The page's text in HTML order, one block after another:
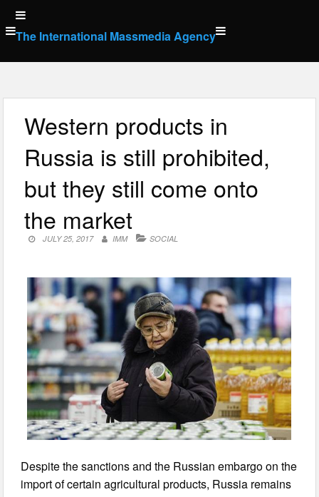
Skip
to
content
The International Massmedia Agency
Western products in
Russia is still prohibited,
but they still come onto
the market
JULY 25, 2017 IMM SOCIAL
Despite the sanctions and the Russian embargo on the
import of certain agricultural products, Russia remains